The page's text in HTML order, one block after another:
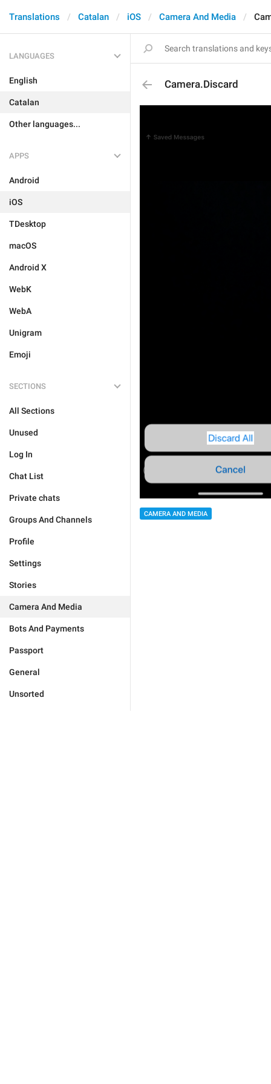
Translations Catalan iOS Camera And Media
LANGUAGES
English
Catalan
Other languages...
APPS
Android
iOS
TDesktop
macOS
Android X
WebK
WebA
Unigram
Emoji
SECTIONS
All Sections
Unused
Log In
Chat List
Private chats
Groups And Channels
Profile
Settings
Stories
Camera And Media
Bots And Payments
Passport
General
Unsorted
Camera.Discard
CAMERA AND MEDIA